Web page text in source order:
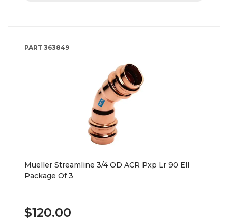
PART 363849
Mueller Streamline 3/4 OD ACR Pxp Lr 90 Ell
Package Of 3
$120.00